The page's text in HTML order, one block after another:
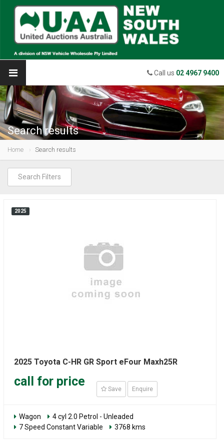
Call us 02 4967 9400
Search results
Home Search results
Search Filters
2025
2025 Toyota C-HR GR Sport eFour Maxh25R
call for price
Save Enquire
Wagon
4 cyl 2.0 Petrol - Unleaded
7 Speed Constant Variable
3768 kms